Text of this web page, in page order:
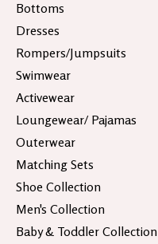
Bottoms
Dresses
Rompers/Jumpsuits
Swimwear
Activewear
Loungewear/ Pajamas
Outerwear
Matching Sets
Shoe Collection
Men's Collection
Baby & Toddler Collection